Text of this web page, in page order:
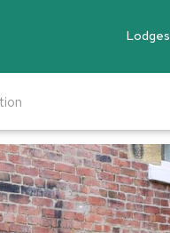
Lodges